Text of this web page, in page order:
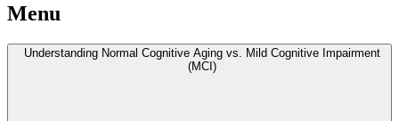
Menu
Understanding Normal Cognitive Aging vs. Mild Cognitive Impairment
(MCI)